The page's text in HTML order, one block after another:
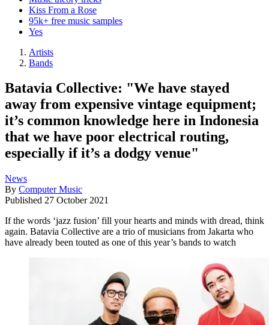
Kiss From a Rose
95k+ free music samples
Yes
Artists
Bands
Batavia Collective: "We have stayed
away from expensive vintage equipment;
it’s common knowledge here in Indonesia
that we have poor electrical routing,
especially if it’s a dodgy venue"
News
By Computer Music
Published 27 October 2021
If the words ‘jazz fusion’ fill your hearts and minds with dread, think
again. Batavia Collective are a trio of musicians from Jakarta who
have already been touted as one of this year’s bands to watch